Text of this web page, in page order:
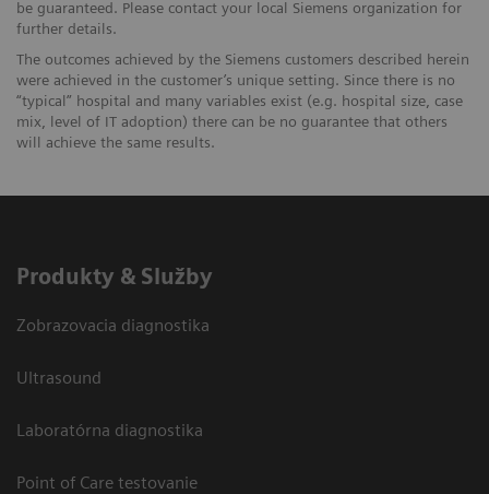
be guaranteed. Please contact your local Siemens organization for
further details.
The outcomes achieved by the Siemens customers described herein
were achieved in the customer’s unique setting. Since there is no
“typical” hospital and many variables exist (e.g. hospital size, case
mix, level of IT adoption) there can be no guarantee that others
will achieve the same results.
Produkty & Služby
Zobrazovacia diagnostika
Ultrasound
Laboratórna diagnostika
Point of Care testovanie